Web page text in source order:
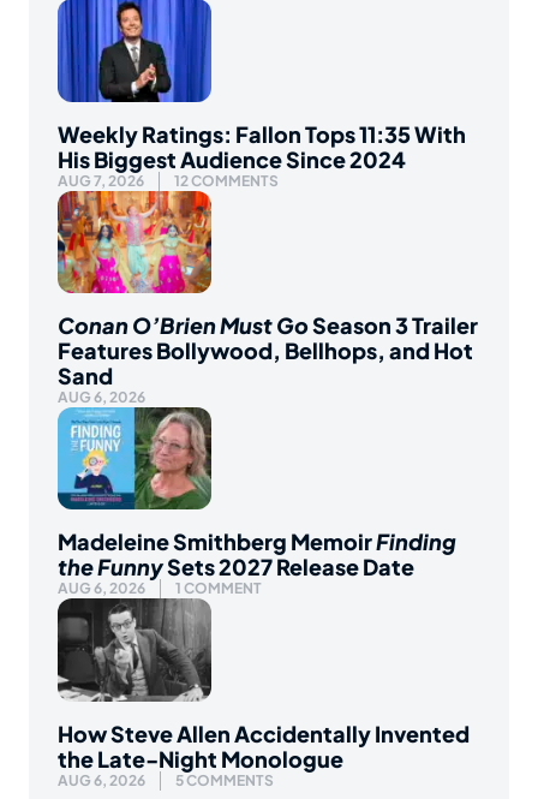
Weekly Ratings: Fallon Tops 11:35 With
His Biggest Audience Since 2024
AUG 7, 2026 12 COMMENTS
Conan O’Brien Must GoSeason 3 Trailer
Features Bollywood, Bellhops, and Hot
Sand
AUG 6, 2026
Madeleine Smithberg MemoirFinding
the FunnySets 2027 Release Date
AUG 6, 2026 1 COMMENT
How Steve Allen Accidentally Invented
the Late-Night Monologue
AUG 6, 2026 5 COMMENTS